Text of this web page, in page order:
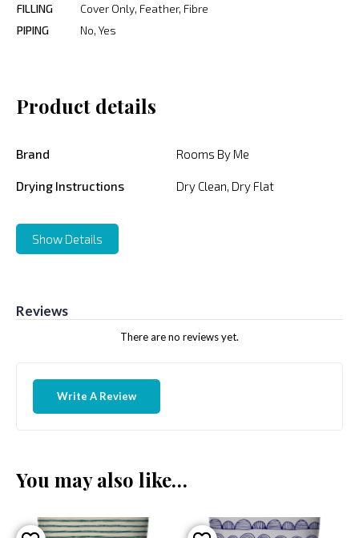
FILLING
Cover Only, Feather, Fibre
PIPING
No, Yes
Product details
Brand Rooms By Me
Drying Instructions Dry Clean, Dry Flat
Show Details
Reviews
There are no reviews yet.
Write A Review
You may also like…